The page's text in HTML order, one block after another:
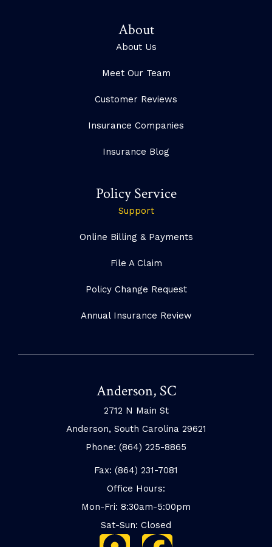
About
About Us
Meet Our Team
Customer Reviews
Insurance Companies
Insurance Blog
Policy Service
Support
Online Billing & Payments
File A Claim
Policy Change Request
Annual Insurance Review
Anderson, SC
2712 N Main St
Anderson, South Carolina 29621
Phone: (864) 225-8865
Fax: (864) 231-7081
Office Hours:
Mon-Fri: 8:30am-5:00pm
Sat-Sun: Closed